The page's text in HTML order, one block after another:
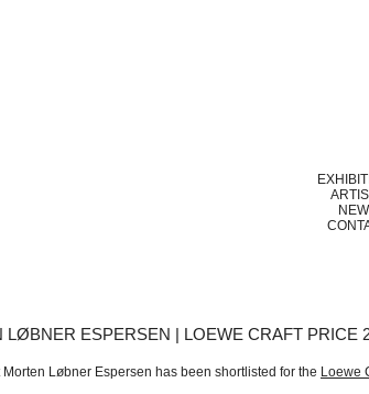
LØBNER ESPERSEN | LOEWE CRAFT PRICE
Løbner Espersen has been shortlisted for the Loewe